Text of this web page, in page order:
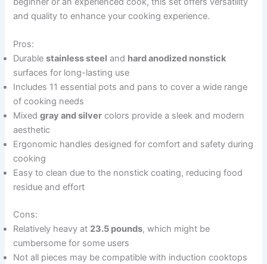
and quality to enhance your cooking experience.
Pros:
Durablestainless steel and hard anodized nonstick
surfaces for long-lasting use
Includes 11 essential pots and pans to cover a wide range
of cooking needs
Mixedgray and silver colors provide a sleek and modern
aesthetic
Ergonomic handles designed for comfort and safety during
cooking
Easy to clean due to the nonstick coating, reducing food
residue and effort
Cons:
Relatively heavy at 23.5 pounds, which might be
cumbersome for some users
Not all pieces may be compatible with induction cooktops